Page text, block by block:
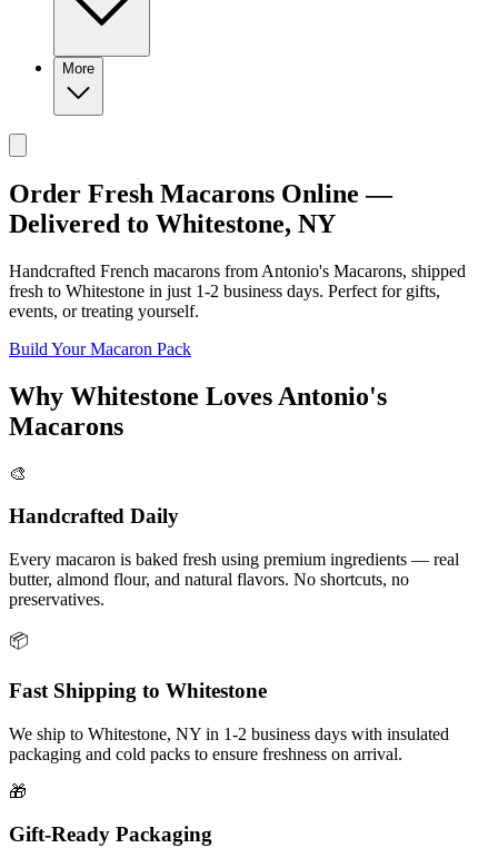
More
Order Fresh Macarons Online —
Delivered to Whitestone, NY
Handcrafted French macarons from Antonio's Macarons, shipped
fresh to Whitestone in just 1-2 business days. Perfect for gifts,
events, or treating yourself.
Build Your Macaron Pack
Why Whitestone Loves Antonio's
Macarons
🎨
Handcrafted Daily
Every macaron is baked fresh using premium ingredients — real
butter, almond flour, and natural flavors. No shortcuts, no
preservatives.
📦
Fast Shipping to Whitestone
We ship to Whitestone, NY in 1-2 business days with insulated
packaging and cold packs to ensure freshness on arrival.
🎁
Gift-Ready Packaging